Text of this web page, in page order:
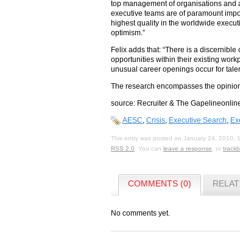
top management of organisations
executive teams are of paramount
highest quality in the worldwide
optimism.”
Felix adds that: “There is a
opportunities within their existing
unusual career openings occur for
The research encompasses the
source: Recruiter & The
AESC, Crisis, Executive Search,
This entry was posted on January 24, 2010,
RSS 2.0 . You can leave a response , or
COMMENTS (0)
No comments yet.